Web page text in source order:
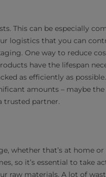
This can be especially
logistics that you can
One way to reduce
have the lifespan
as efficiently as
amounts – maybe
trusted partner.
whether that’s at home
so it’s essential to take
raw materials. A lot of